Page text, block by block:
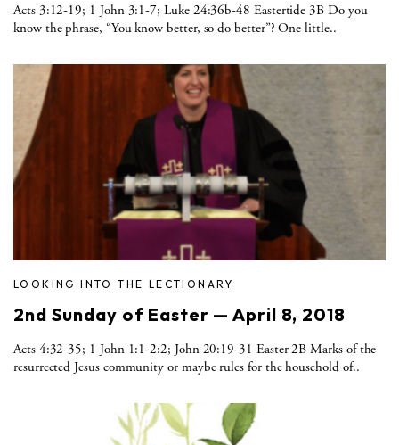
Acts 3:12-19; 1 John 3:1-7; Luke 24:36b-48 Eastertide 3B Do you
know the phrase, “You know better, so do better”? One little..
LOOKING INTO THE LECTIONARY
2nd Sunday of Easter — April 8, 2018
Acts 4:32-35; 1 John 1:1-2:2; John 20:19-31 Easter 2B Marks of the
resurrected Jesus community or maybe rules for the household of..